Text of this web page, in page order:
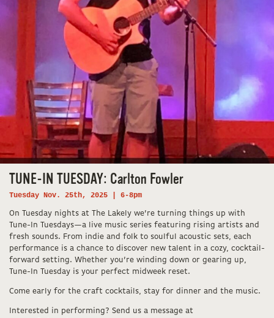
TUNE-IN TUESDAY: Carlton Fowler
Tuesday Nov. 25th, 2025 | 6-8pm
On Tuesday nights at The Lakely we’re turning things up with
Tune-In Tuesdays—a live music series featuring rising artists and
fresh sounds. From indie and folk to soulful acoustic sets, each
performance is a chance to discover new talent in a cozy, cocktail-
forward setting. Whether you’re winding down or gearing up,
Tune-In Tuesday is your perfect midweek reset.
Come early for the craft cocktails, stay for dinner and the music.
Interested in performing? Send us a message at